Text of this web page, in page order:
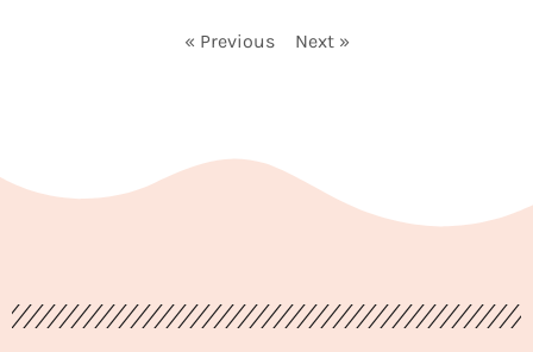
« Previous Next »